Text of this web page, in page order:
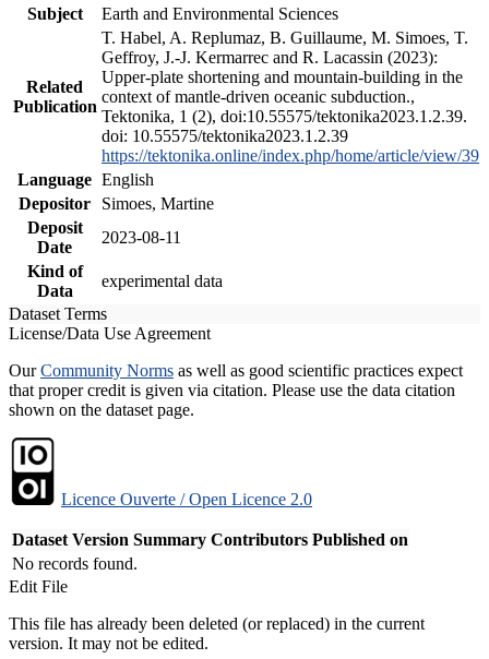
Subject
Earth and Environmental Sciences
Related
Publication
T. Habel, A. Replumaz, B. Guillaume, M. Simoes, T.
Geffroy, J.-J. Kermarrec and R. Lacassin (2023):
Upper-plate shortening and mountain-building in the
context of mantle-driven oceanic subduction.,
Tektonika, 1 (2), doi:10.55575/tektonika2023.1.2.39.
doi: 10.55575/tektonika2023.1.2.39
https://tektonika.online/index.php/home/article/view/39
Language English
Depositor
Simoes, Martine
Deposit
Date
2023-08-11
Kind of
Data
experimental data
Dataset Terms
License/Data Use Agreement
OurCommunity Norms as well as good scientific practices expect
that proper credit is given via citation. Please use the data citation
shown on the dataset page.
Licence Ouverte / Open Licence 2.0
Dataset Version Summary Contributors Published on
No records found.
Edit File
This file has already been deleted (or replaced) in the current
version. It may not be edited.